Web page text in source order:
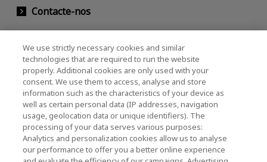
Contacte-nos
KIOXIA Holdings Corporation (Societário /
Relações com Investidores)
KIOXIA Holdings Corporation Home
Relações com investidores
We use strictly necessary cookies and similar
technologies that are required to run the website
properly. Additional cookies are only used with your
consent. We use them to access, analyse and store
information such as the characteristics of your device as
well as certain personal data (IP addresses, navigation
usage, geolocation data or unique identifiers). The
processing of your data serves various purposes:
Analytics and personalization cookies allow us to analyse
our performance to offer you a better online experience